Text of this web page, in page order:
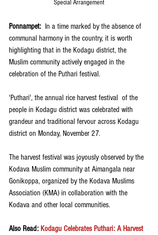
Special Arrangement
Ponnampet:
  In a time marked by the absence of
communal harmony in the country, it is worth
highlighting that in the Kodagu district, the
Muslim community actively engaged in the
celebration of the Puthari festival.
'Puthari', the annual rice harvest festival  of the
people in Kodagu district was celebrated with
grandeur and traditional fervour across Kodagu
district on Monday, November 27.
The harvest festival was joyously observed by the
Kodava Muslim community at Aimangala near
Gonikoppa, organized by the Kodava Muslims
Association (KMA) in collaboration with the
Kodava and other local communities.
Also Read: Kodagu Celebrates Puthari: A Harvest